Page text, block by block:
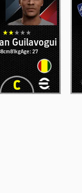
Guilavogui
81kgAge: 27